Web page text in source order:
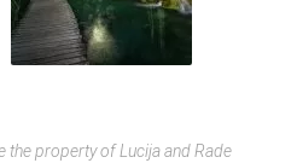
the property of Lucija and Rade